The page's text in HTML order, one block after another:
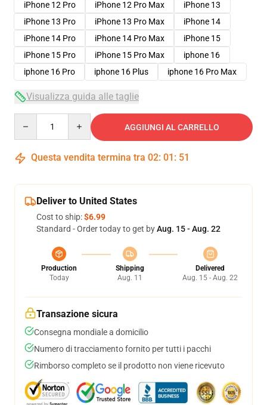
iPhone 12 Pro
iPhone 12 Pro Max
iPhone 13
iPhone 13 Pro
iPhone 13 Pro Max
iPhone 14
iPhone 14 Pro
iPhone 14 Pro Max
iPhone 15
iPhone 15 Pro
iPhone 15 Pro Max
iphone 16
iphone 16 Pro
iphone 16 Plus iphone 16 Pro Max
Visualizza guida alle taglie
AGGIUNGI AL CARRELLO
Questa vendita termina tra 02: 01 : 50
Deliver to United States
Cost to ship:$6.99
Standard - Order today to get byAug. 15 - Aug. 22
Production
Today
Shipping
Aug. 11
Delivered
Aug. 15 - Aug. 22
Transazione sicura
Consegna mondiale a domicilio
Numero di tracciamento fornito per tutti i pacchi
Rimborso completo se il prodotto non viene ricevuto